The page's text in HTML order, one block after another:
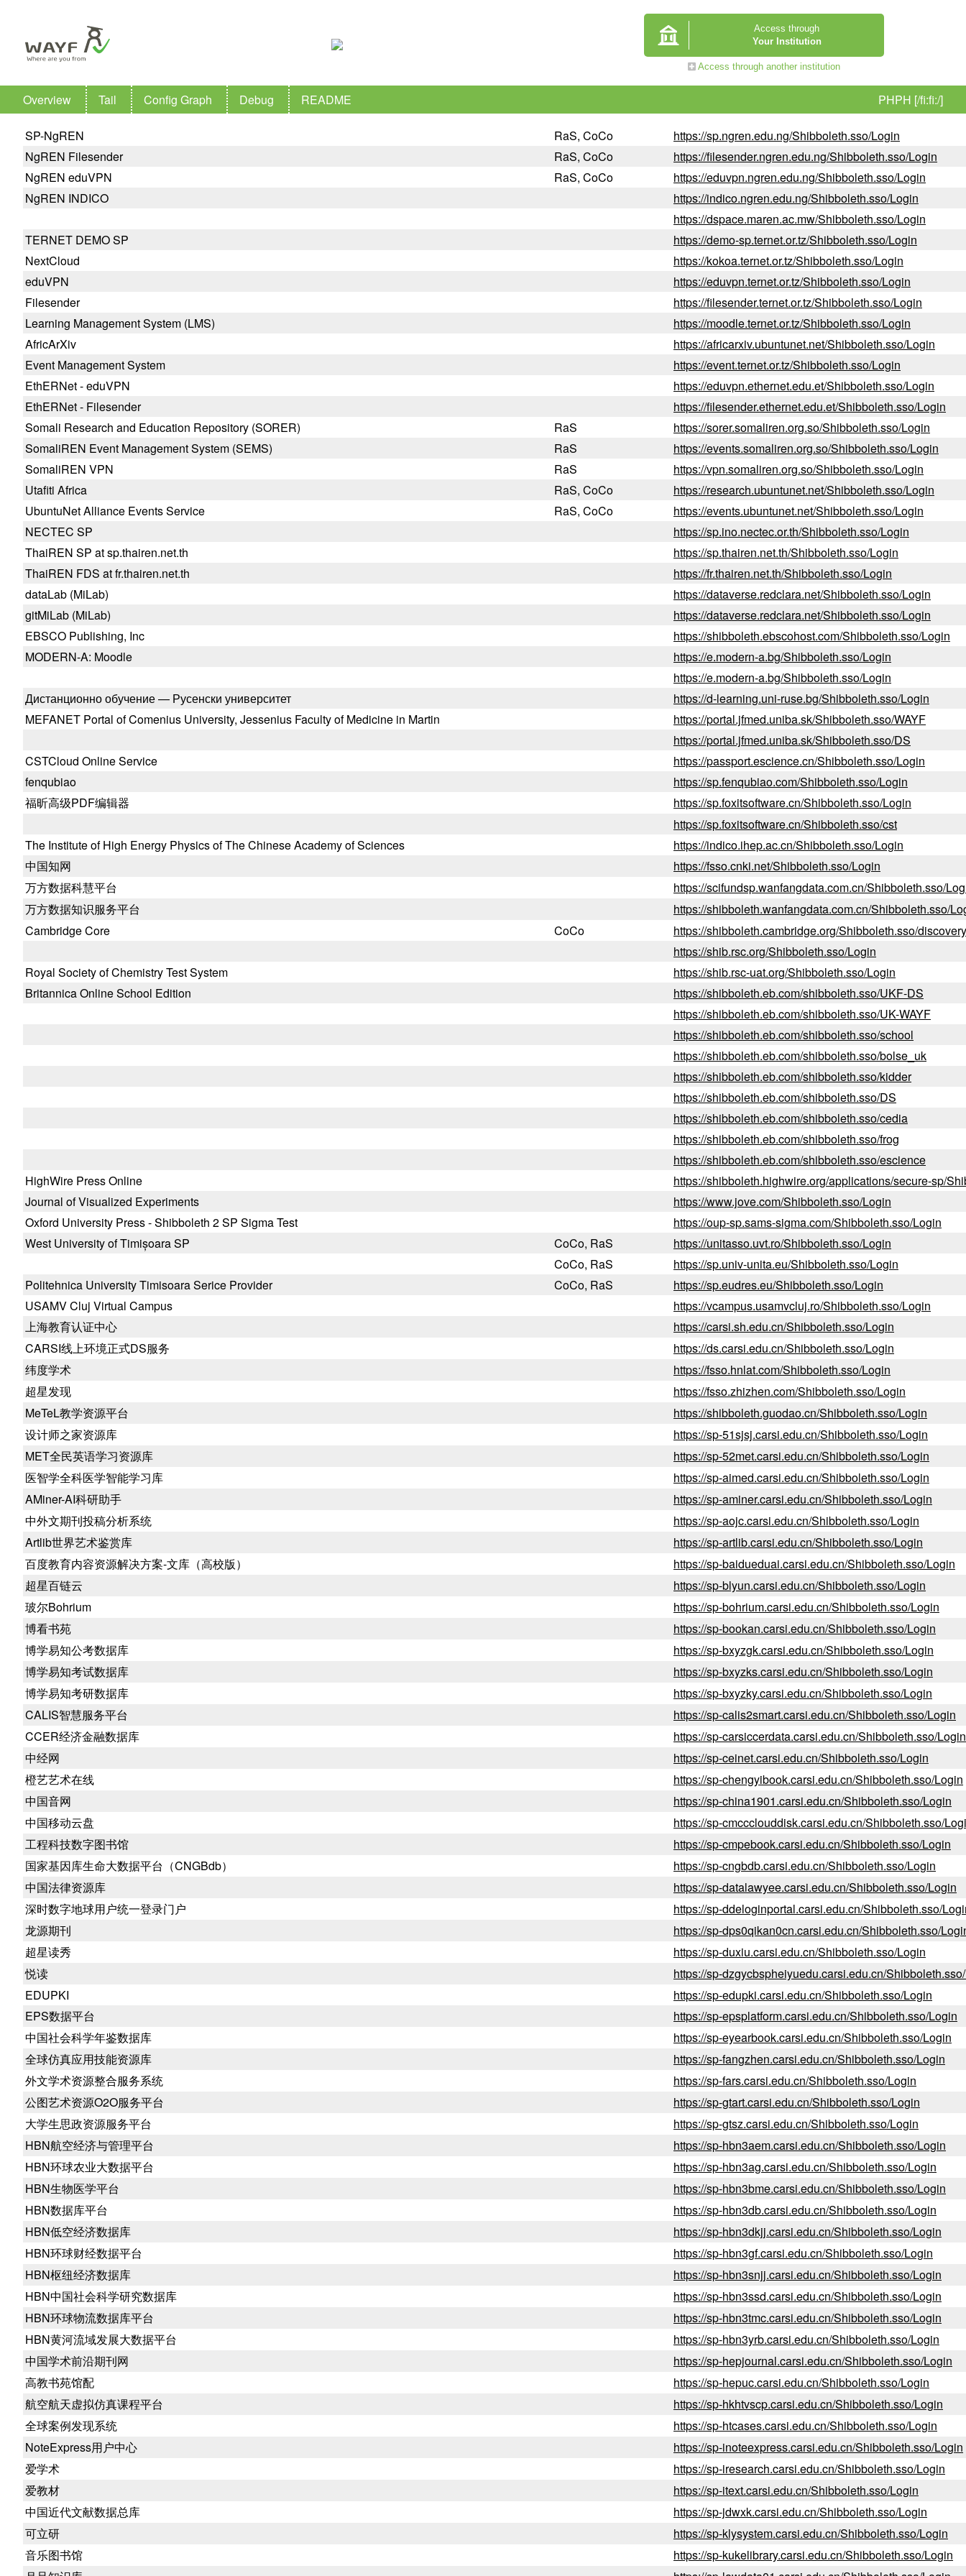
Overview Tail Config Graph Debug README PHPH [/fi:fi:/]
SP-NgREN RaS, CoCo
https://sp.ngren.edu.ng/Shibboleth.sso/Login
NgREN Filesender
RaS, CoCo
https://filesender.ngren.edu.ng/Shibboleth.sso/Login
NgREN eduVPN
RaS, CoCo
https://eduvpn.ngren.edu.ng/Shibboleth.sso/Login
NgREN INDICO
https://indico.ngren.edu.ng/Shibboleth.sso/Login
https://dspace.maren.ac.mw/Shibboleth.sso/Login
TERNET DEMO SP
https://demo-sp.ternet.or.tz/Shibboleth.sso/Login
NextCloud
https://kokoa.ternet.or.tz/Shibboleth.sso/Login
eduVPN
https://eduvpn.ternet.or.tz/Shibboleth.sso/Login
Filesender
https://filesender.ternet.or.tz/Shibboleth.sso/Login
Learning Management System (LMS)
https://moodle.ternet.or.tz/Shibboleth.sso/Login
AfricArXiv
https://africarxiv.ubuntunet.net/Shibboleth.sso/Login
Event Management System
https://event.ternet.or.tz/Shibboleth.sso/Login
EthERNet - eduVPN
https://eduvpn.ethernet.edu.et/Shibboleth.sso/Login
EthERNet - Filesender
https://filesender.ethernet.edu.et/Shibboleth.sso/Login
Somali Research and Education Repository (SORER)
RaS
https://sorer.somaliren.org.so/Shibboleth.sso/Login
SomaliREN Event Management System (SEMS)
RaS
https://events.somaliren.org.so/Shibboleth.sso/Login
SomaliREN VPN
RaS
https://vpn.somaliren.org.so/Shibboleth.sso/Login
Utafiti Africa
RaS, CoCo
https://research.ubuntunet.net/Shibboleth.sso/Login
UbuntuNet Alliance Events Service
RaS, CoCo
https://events.ubuntunet.net/Shibboleth.sso/Login
NECTEC SP
https://sp.ino.nectec.or.th/Shibboleth.sso/Login
ThaiREN SP at sp.thairen.net.th
https://sp.thairen.net.th/Shibboleth.sso/Login
ThaiREN FDS at fr.thairen.net.th
https://fr.thairen.net.th/Shibboleth.sso/Login
dataLab (MiLab)
https://dataverse.redclara.net/Shibboleth.sso/Login
gitMiLab (MiLab)
https://dataverse.redclara.net/Shibboleth.sso/Login
EBSCO Publishing, Inc
https://shibboleth.ebscohost.com/Shibboleth.sso/Login
MODERN-A: Moodle
https://e.modern-a.bg/Shibboleth.sso/Login
https://e.modern-a.bg/Shibboleth.sso/Login
Дистанционно обучение — Русенски университет
https://d-learning.uni-ruse.bg/Shibboleth.sso/Login
MEFANET Portal of Comenius University, Jessenius Faculty of Medicine in Martin
https://portal.jfmed.uniba.sk/Shibboleth.sso/WAYF
https://portal.jfmed.uniba.sk/Shibboleth.sso/DS
CSTCloud Online Service
https://passport.escience.cn/Shibboleth.sso/Login
fenqubiao
https://sp.fenqubiao.com/Shibboleth.sso/Login
福昕高级PDF编辑器
https://sp.foxitsoftware.cn/Shibboleth.sso/Login
https://sp.foxitsoftware.cn/Shibboleth.sso/cst
The Institute of High Energy Physics of The Chinese Academy of Sciences
https://indico.ihep.ac.cn/Shibboleth.sso/Login
中国知网
https://fsso.cnki.net/Shibboleth.sso/Login
万方数据科慧平台
https://scifundsp.wanfangdata.com.cn/Shibboleth.sso/
万方数据知识服务平台
https://shibboleth.wanfangdata.com.cn/Shibboleth.sso/
Cambridge Core
CoCo
https://shibboleth.cambridge.org/Shibboleth.sso/discovery
https://shib.rsc.org/Shibboleth.sso/Login
Royal Society of Chemistry Test System
https://shib.rsc-uat.org/Shibboleth.sso/Login
Britannica Online School Edition
https://shibboleth.eb.com/shibboleth.sso/UKF-DS
https://shibboleth.eb.com/shibboleth.sso/UK-WAYF
https://shibboleth.eb.com/shibboleth.sso/school
https://shibboleth.eb.com/shibboleth.sso/bolse_uk
https://shibboleth.eb.com/shibboleth.sso/kidder
https://shibboleth.eb.com/shibboleth.sso/DS
https://shibboleth.eb.com/shibboleth.sso/cedia
https://shibboleth.eb.com/shibboleth.sso/frog
https://shibboleth.eb.com/shibboleth.sso/escience
HighWire Press Online
https://shibboleth.highwire.org/applications/secure-sp/
Journal of Visualized Experiments
https://www.jove.com/Shibboleth.sso/Login
Oxford University Press - Shibboleth 2 SP Sigma Test
https://oup-sp.sams-sigma.com/Shibboleth.sso/Login
West University of Timișoara SP
CoCo, RaS
https://unitasso.uvt.ro/Shibboleth.sso/Login
CoCo, RaS
https://sp.univ-unita.eu/Shibboleth.sso/Login
Politehnica University Timisoara Serice Provider
CoCo, RaS
https://sp.eudres.eu/Shibboleth.sso/Login
USAMV Cluj Virtual Campus
https://vcampus.usamvcluj.ro/Shibboleth.sso/Login
上海教育认证中心
https://carsi.sh.edu.cn/Shibboleth.sso/Login
CARSI线上环境正式DS服务
https://ds.carsi.edu.cn/Shibboleth.sso/Login
纬度学术
https://fsso.hnlat.com/Shibboleth.sso/Login
超星发现
https://fsso.zhizhen.com/Shibboleth.sso/Login
MeTeL教学资源平台
https://shibboleth.guodao.cn/Shibboleth.sso/Login
设计师之家资源库
https://sp-51sjsj.carsi.edu.cn/Shibboleth.sso/Login
MET全民英语学习资源库
https://sp-52met.carsi.edu.cn/Shibboleth.sso/Login
医智学全科医学智能学习库
https://sp-aimed.carsi.edu.cn/Shibboleth.sso/Login
AMiner-AI科研助手
https://sp-aminer.carsi.edu.cn/Shibboleth.sso/Login
中外文期刊投稿分析系统
https://sp-aojc.carsi.edu.cn/Shibboleth.sso/Login
Artlib世界艺术鉴赏库
https://sp-artlib.carsi.edu.cn/Shibboleth.sso/Login
百度教育内容资源解决方案-文库（高校版）
https://sp-baidueduai.carsi.edu.cn/Shibboleth.sso/Login
超星百链云
https://sp-blyun.carsi.edu.cn/Shibboleth.sso/Login
玻尔Bohrium
https://sp-bohrium.carsi.edu.cn/Shibboleth.sso/Login
博看书苑
https://sp-bookan.carsi.edu.cn/Shibboleth.sso/Login
博学易知公考数据库
https://sp-bxyzgk.carsi.edu.cn/Shibboleth.sso/Login
博学易知考试数据库
https://sp-bxyzks.carsi.edu.cn/Shibboleth.sso/Login
博学易知考研数据库
https://sp-bxyzky.carsi.edu.cn/Shibboleth.sso/Login
CALIS智慧服务平台
https://sp-calis2smart.carsi.edu.cn/Shibboleth.sso/Login
CCER经济金融数据库
https://sp-carsiccerdata.carsi.edu.cn/Shibboleth.sso/Login
中经网
https://sp-ceinet.carsi.edu.cn/Shibboleth.sso/Login
橙艺艺术在线
https://sp-chengyibook.carsi.edu.cn/Shibboleth.sso/Login
中国音网
https://sp-china1901.carsi.edu.cn/Shibboleth.sso/Login
中国移动云盘
https://sp-cmccclouddisk.carsi.edu.cn/Shibboleth.sso/
工程科技数字图书馆
https://sp-cmpebook.carsi.edu.cn/Shibboleth.sso/Login
国家基因库生命大数据平台（CNGBdb）
https://sp-cngbdb.carsi.edu.cn/Shibboleth.sso/Login
中国法律资源库
https://sp-datalawyee.carsi.edu.cn/Shibboleth.sso/Login
深时数字地球用户统一登录门户
https://sp-ddeloginportal.carsi.edu.cn/Shibboleth.sso/
龙源期刊
https://sp-dps0qikan0cn.carsi.edu.cn/Shibboleth.sso/
超星读秀
https://sp-duxiu.carsi.edu.cn/Shibboleth.sso/Login
悦读
https://sp-dzgycbspheiyuedu.carsi.edu.cn/
EDUPKI
https://sp-edupki.carsi.edu.cn/Shibboleth.sso/Login
EPS数据平台
https://sp-epsplatform.carsi.edu.cn/Shibboleth.sso/Login
中国社会科学年鉴数据库
https://sp-eyearbook.carsi.edu.cn/Shibboleth.sso/Login
全球仿真应用技能资源库
https://sp-fangzhen.carsi.edu.cn/Shibboleth.sso/Login
外文学术资源整合服务系统
https://sp-fars.carsi.edu.cn/Shibboleth.sso/Login
公图艺术资源O2O服务平台
https://sp-gtart.carsi.edu.cn/Shibboleth.sso/Login
大学生思政资源服务平台
https://sp-gtsz.carsi.edu.cn/Shibboleth.sso/Login
HBN航空经济与管理平台
https://sp-hbn3aem.carsi.edu.cn/Shibboleth.sso/Login
HBN环球农业大数据平台
https://sp-hbn3ag.carsi.edu.cn/Shibboleth.sso/Login
HBN生物医学平台
https://sp-hbn3bme.carsi.edu.cn/Shibboleth.sso/Login
HBN数据库平台
https://sp-hbn3db.carsi.edu.cn/Shibboleth.sso/Login
HBN低空经济数据库
https://sp-hbn3dkjj.carsi.edu.cn/Shibboleth.sso/Login
HBN环球财经数据平台
https://sp-hbn3gf.carsi.edu.cn/Shibboleth.sso/Login
HBN枢纽经济数据库
https://sp-hbn3snjj.carsi.edu.cn/Shibboleth.sso/Login
HBN中国社会科学研究数据库
https://sp-hbn3ssd.carsi.edu.cn/Shibboleth.sso/Login
HBN环球物流数据库平台
https://sp-hbn3tmc.carsi.edu.cn/Shibboleth.sso/Login
HBN黄河流域发展大数据平台
https://sp-hbn3yrb.carsi.edu.cn/Shibboleth.sso/Login
中国学术前沿期刊网
https://sp-hepjournal.carsi.edu.cn/Shibboleth.sso/Login
高教书苑馆配
https://sp-hepuc.carsi.edu.cn/Shibboleth.sso/Login
航空航天虚拟仿真课程平台
https://sp-hkhtvscp.carsi.edu.cn/Shibboleth.sso/Login
全球案例发现系统
https://sp-htcases.carsi.edu.cn/Shibboleth.sso/Login
NoteExpress用户中心
https://sp-inoteexpress.carsi.edu.cn/Shibboleth.sso/Login
爱学术
https://sp-iresearch.carsi.edu.cn/Shibboleth.sso/Login
爱教材
https://sp-itext.carsi.edu.cn/Shibboleth.sso/Login
中国近代文献数据总库
https://sp-jdwxk.carsi.edu.cn/Shibboleth.sso/Login
可立研
https://sp-klysystem.carsi.edu.cn/Shibboleth.sso/Login
音乐图书馆
https://sp-kukelibrary.carsi.edu.cn/Shibboleth.sso/Login